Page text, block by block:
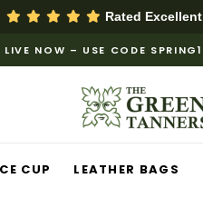
Rated
LIVE NOW – USE CODE
CUP LEATHER BAGS